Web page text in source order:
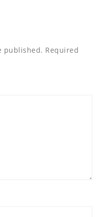
published. Required